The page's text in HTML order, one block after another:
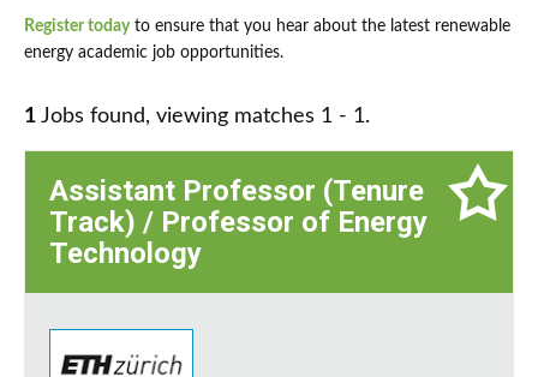
Register todayto ensure that you hear about the latest renewable
energy academic job opportunities.
1 Jobs found, viewing matches 1 - 1.
Assistant Professor (Tenure
Track) / Professor of Energy
Technology